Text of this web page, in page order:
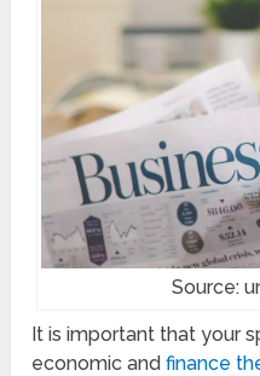
Source:
It is important that your
economic andfinance